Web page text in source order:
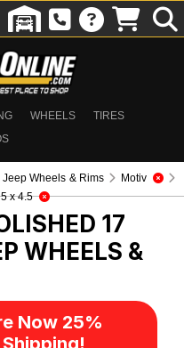
WHEELS
TIRES
Jeep Wheels & Rims
Motiv
5 x 4.5
17
WHEELS &
Now 25%